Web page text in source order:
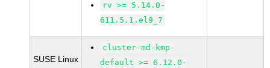
rv >= 5.14.0-
611.5.1.el9_7
SUSE Linux
cluster-md-kmp-
default >= 6.12.0-